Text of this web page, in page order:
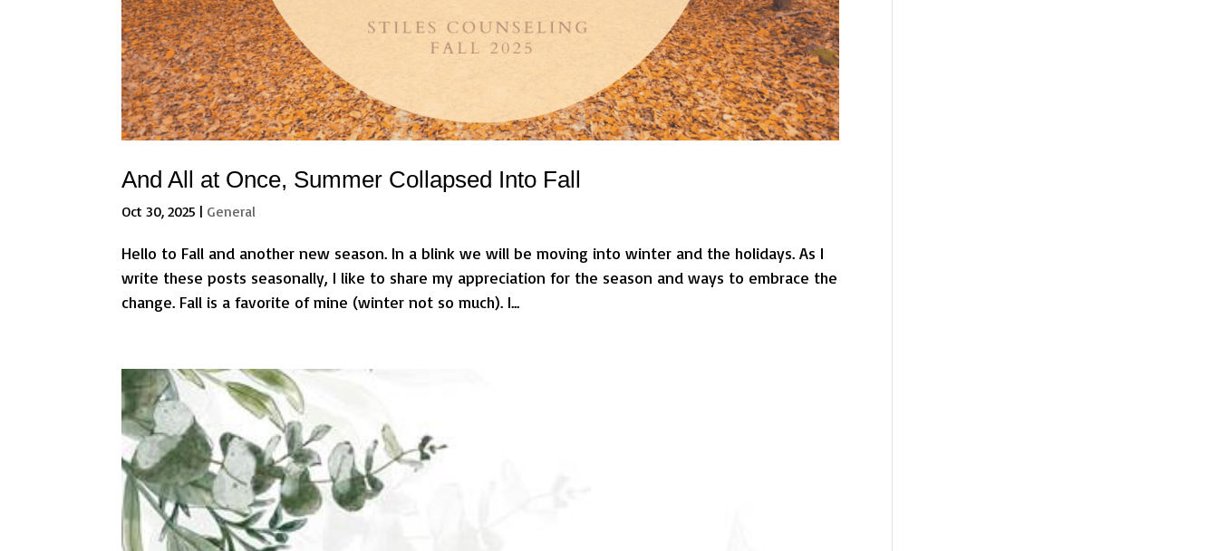
And All at Once, Summer Collapsed Into Fall
Oct 30, 2025 | General
Hello to Fall and another new season. In a blink we will be moving into winter and the holidays. As I
write these posts seasonally, I like to share my appreciation for the season and ways to embrace the
change. Fall is a favorite of mine (winter not so much). I...